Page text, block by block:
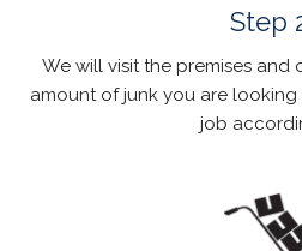
Step
We will visit the premises and
amount of junk you are
job